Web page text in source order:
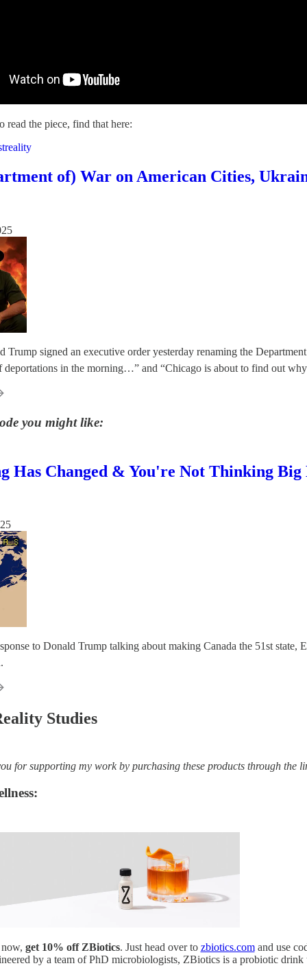
read the piece, find that here:
of) War on American Cities,
Trump signed an executive order yesterday renaming the
deportations in the morning…” and “Chicago is about to find out
you might like:
Has Changed & You're Not Thinking Big
to Donald Trump talking about making Canada the 51st
Studies
for supporting my work by purchasing these products through the
get 10% off ZBiotics. Just head over to zbiotics.comand use
by a team of PhD microbiologists, ZBiotics is a probiotic